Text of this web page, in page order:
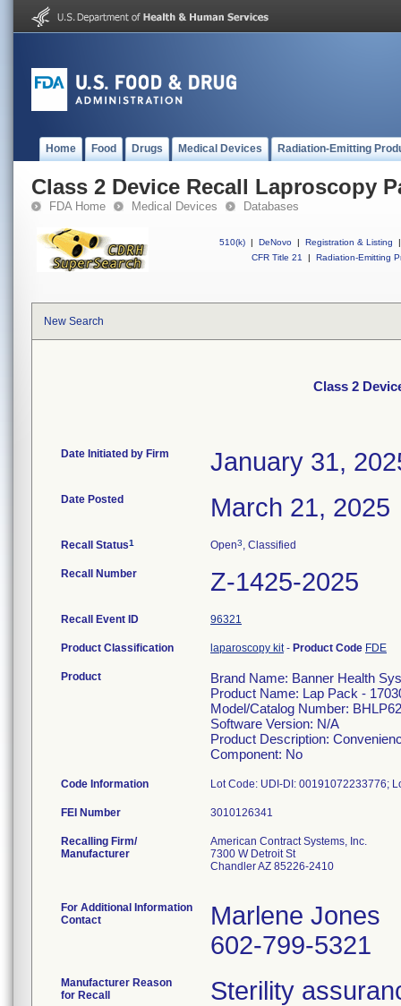
Home Food Drugs Medical Devices Radiation-Emitting
Class 2 Device Recall Laproscopy
FDA Home Medical Devices Databases
510(k) | DeNovo | Registration & Listing
|
CFR Title 21
| Radiation-Emitting
New Search
Class 2
Date Initiated by Firm January 31,
Date Posted March 21, 2025
Recall Status1 Open3, Classified
Recall Number Z-1425-2025
Recall Event ID 96321
Product Classification laparoscopy kit- Product Code FDE
Product
Brand Name: Banner Health
Product Name: Lap Pack -
Model/Catalog Number:
Software Version: N/A
Product Description:
Component: No
Code Information
FEI Number
Recalling Firm/
Manufacturer
American Contract Systems, Inc.
7300 W Detroit St
Chandler AZ 85226-2410
For Additional Information
Contact
Marlene Jones
602-799-5321
Manufacturer Reason
for Recall
Sterility